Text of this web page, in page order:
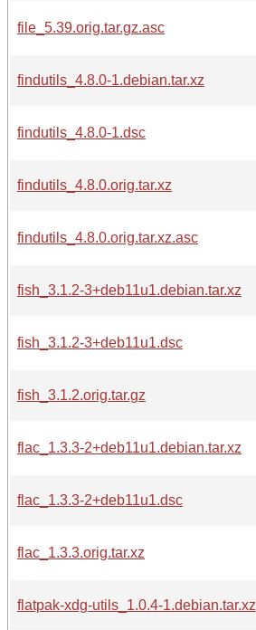
file_5.39.orig.tar.gz.asc
findutils_4.8.0-1.debian.tar.xz
findutils_4.8.0-1.dsc
findutils_4.8.0.orig.tar.xz
findutils_4.8.0.orig.tar.xz.asc
fish_3.1.2-3+deb11u1.debian.tar.xz
fish_3.1.2-3+deb11u1.dsc
fish_3.1.2.orig.tar.gz
flac_1.3.3-2+deb11u1.debian.tar.xz
flac_1.3.3-2+deb11u1.dsc
flac_1.3.3.orig.tar.xz
flatpak-xdg-utils_1.0.4-1.debian.tar.xz